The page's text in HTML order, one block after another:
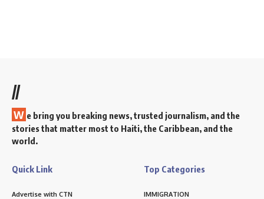
//
W e bring you breaking news, trusted journalism, and the
stories that matter most to Haiti, the Caribbean, and the
world.
Quick Link
Advertise with CTN
Top Categories
IMMIGRATION